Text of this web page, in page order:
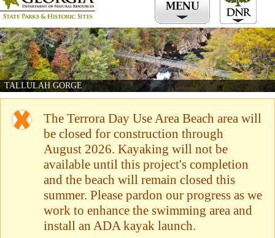
TALLULAH GORGE
The Terrora Day Use Area Beach area will
be closed for construction through
August 2026. Kayaking will not be
available until this project's completion
and the beach will remain closed this
summer. Please pardon our progress as we
work to enhance the swimming area and
install an ADA kayak launch.